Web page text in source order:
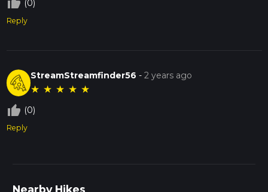
(0)
Reply
StreamStreamfinder56 -2 years ago
★ ★ ★ ★ ★
thumb_up_off_alt (0)
Reply
Nearby Hikes